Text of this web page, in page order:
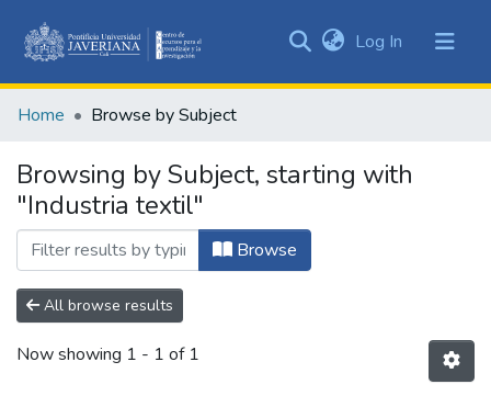
&
All of DSpace
Log In (current)
Home Browse by Subject
Browsing by Subject, starting with
"Industria textil"
Browse
All browse results
Now showing 1 - 1 of 1